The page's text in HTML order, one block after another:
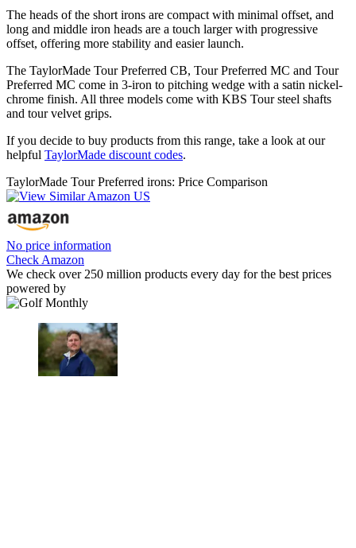
The heads of the short irons are compact with minimal offset, and
long and middle iron heads are a touch larger with progressive
offset, offering more stability and easier launch.
The TaylorMade Tour Preferred CB, Tour Preferred MC and Tour
Preferred MC come in 3-iron to pitching wedge with a satin nickel-
chrome finish. All three models come with KBS Tour steel shafts
and tour velvet grips.
If you decide to buy products from this range, take a look at our
helpful TaylorMade discount codes.
TaylorMade Tour Preferred irons: Price Comparison
No price information
Check Amazon
We check over 250 million products every day for the best prices
powered by